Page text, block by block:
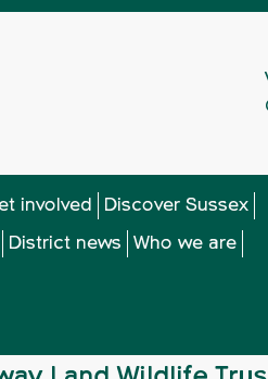
involved Discover Sussex
District news Who we are